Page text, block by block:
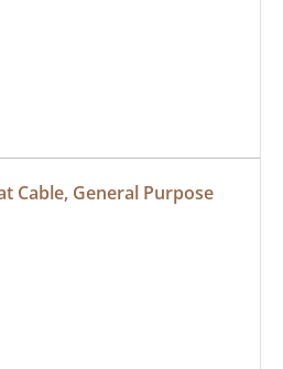
Cable, General Purpose